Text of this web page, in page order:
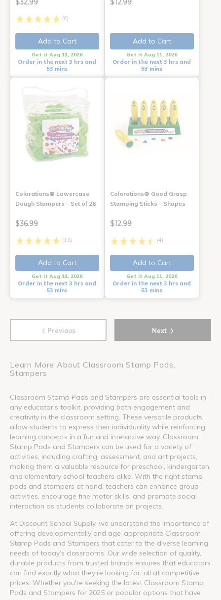
$32.99
(6)
Add to Cart
Get it Aug 11, 2026
Order in the next 3 hrs and
53 mins
$12.99
Add to Cart
Get it Aug 11, 2026
Order in the next 3 hrs and
53 mins
Colorations® Lowercase
Dough Stampers - Set of 26
$36.99
(16)
Add to Cart
Get it Aug 11, 2026
Order in the next 3 hrs and
53 mins
Colorations® Good Grasp
Stamping Sticks - Shapes
$12.99
(4)
Add to Cart
Get it Aug 11, 2026
Order in the next 3 hrs and
53 mins
‹ Previous Next ›
Learn More About Classroom Stamp Pads,
Stampers
Classroom Stamp Pads and Stampers are essential tools in
any educator’s toolkit, providing both engagement and
creativity in the classroom setting. These versatile products
allow students to express their individuality while reinforcing
learning concepts in a fun and interactive way. Classroom
Stamp Pads and Stampers can be used for a variety of
activities, including crafting, assessment, and art projects,
making them a valuable resource for preschool, kindergarten,
and elementary school teachers alike. With the right stamp
pads and stampers at hand, teachers can enhance group
activities, encourage fine motor skills, and promote social
interaction as students collaborate on projects.
At Discount School Supply, we understand the importance of
offering developmentally and age-appropriate Classroom
Stamp Pads and Stampers that cater to the diverse learning
needs of today’s classrooms. Our wide selection of quality,
durable products from trusted brands ensures that educators
can find exactly what they’re looking for, all at competitive
prices. Whether you're seeking the latest Classroom Stamp
Pads and Stampers for 2025 or popular options that have